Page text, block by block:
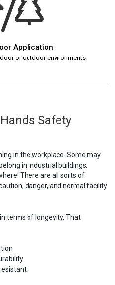
Application
or outdoor environments.
Safety
in the workplace. Some may
in industrial buildings.
There are all sorts of
danger, and normal facility
terms of longevity. That